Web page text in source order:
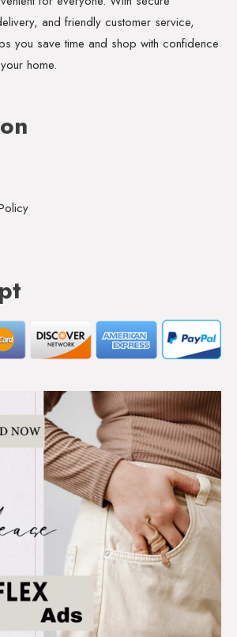
and friendly customer service,
you save time and shop with confidence
home.